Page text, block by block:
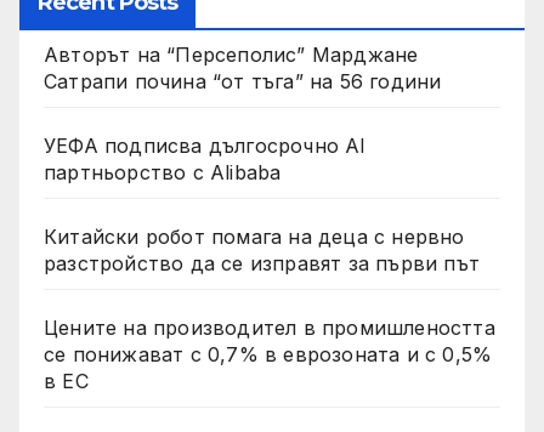
Авторът на “Персеполис” Марджане
Сатрапи почина “от тъга” на 56 години
УЕФА подписва дългосрочно AI
партньорство с Alibaba
Китайски робот помага на деца с нервно
разстройство да се изправят за първи път
Цените на производител в промишлеността
се понижават с 0,7% в еврозоната и с 0,5%
в ЕС